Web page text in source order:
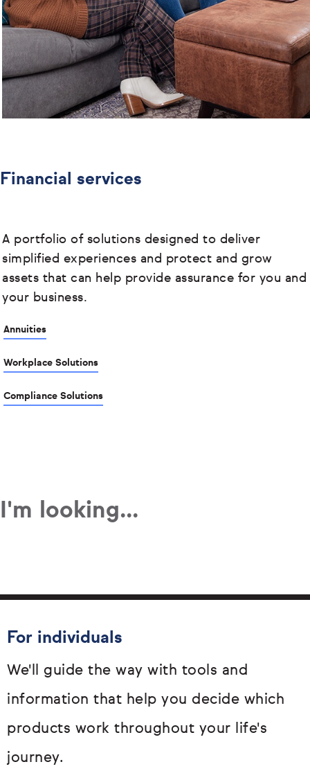
Financial services
A portfolio of solutions designed to deliver
simplified experiences and protect and grow
assets that can help provide assurance for you and
your business.
Annuities
Workplace Solutions
Compliance Solutions
I'm looking...
For individuals
We'll guide the way with tools and
information that help you decide which
products work throughout your life's
journey.